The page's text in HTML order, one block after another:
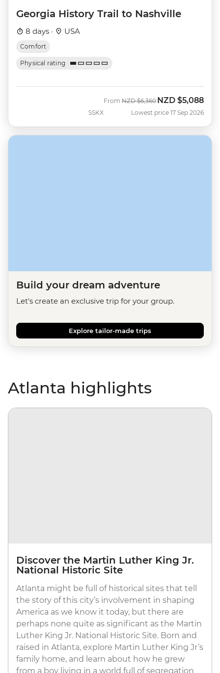
Georgia History Trail to Nashville
8 days · USA
Comfort
Physical rating
SSKX
From Was
NZD $6,360 Now
NZD $5,088
Lowest price 17 Sep 2026
Build your dream adventure
Let's create an exclusive trip for your group.
Explore tailor-made trips
Atlanta highlights
Discover the Martin Luther King Jr.
National Historic Site
Atlanta might be full of historical sites that tell
the story of this city’s involvement in shaping
America as we know it today, but there are
perhaps none quite as significant as the Martin
Luther King Jr. National Historic Site. Born and
raised in Atlanta, explore Martin Luther King Jr’s
family home, and learn about how he grew
from a boy living in a world full of segregation